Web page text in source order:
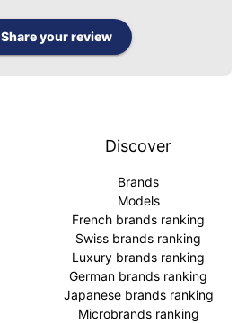
Share your review
Discover
Brands
Models
French brands ranking
Swiss brands ranking
Luxury brands ranking
German brands ranking
Japanese brands ranking
Microbrands ranking